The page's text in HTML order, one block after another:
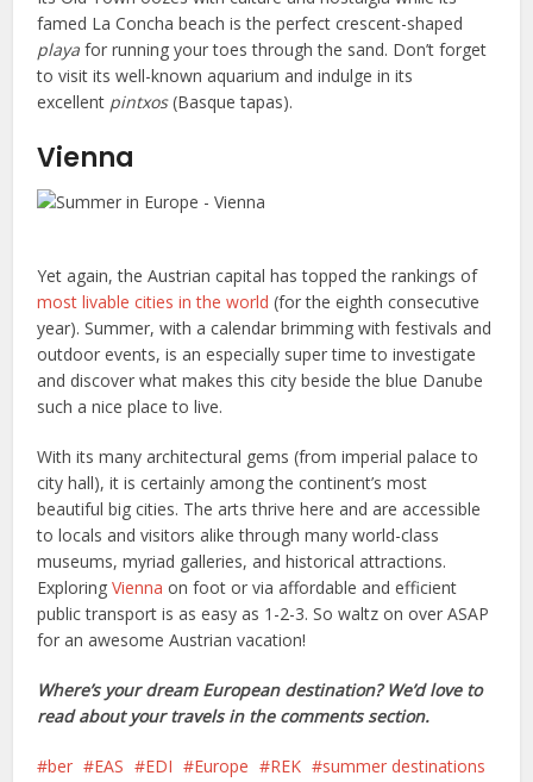
famed La Concha beach is the perfect crescent-shaped
playa for running your toes through the sand. Don’t forget
to visit its well-known aquarium and indulge in its
excellent pintxos(Basque tapas).
Vienna
Yet again, the Austrian capital has topped the rankings of
most livable cities in the world (for the eighth consecutive
year). Summer, with a calendar brimming with festivals and
outdoor events, is an especially super time to investigate
and discover what makes this city beside the blue Danube
such a nice place to live.
With its many architectural gems (from imperial palace to
city hall), it is certainly among the continent’s most
beautiful big cities. The arts thrive here and are accessible
to locals and visitors alike through many world-class
museums, myriad galleries, and historical attractions.
ExploringVienna on foot or via affordable and efficient
public transport is as easy as 1-2-3. So waltz on over ASAP
for an awesome Austrian vacation!
Where’s your dream European destination? We’d love to
read about your travels in the comments section.
ber EAS EDI Europe REK
summer destinations